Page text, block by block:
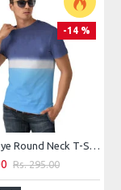
-14 %
Tie and Dye Round Neck T-Shirt
Rs. 295.00